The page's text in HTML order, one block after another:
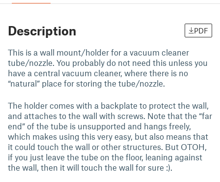
Description PDF
This is a wall mount/holder for a vacuum cleaner
tube/nozzle. You probably do not need this unless you
have a central vacuum cleaner, where there is no
“natural” place for storing the tube/nozzle.
The holder comes with a backplate to protect the wall,
and attaches to the wall with screws. Note that the “far
end” of the tube is unsupported and hangs freely,
which makes using this very easy, but also means that
it could touch the wall or other structures. But OTOH,
if you just leave the tube on the floor, leaning against
the wall, then it will touch the wall for sure :).